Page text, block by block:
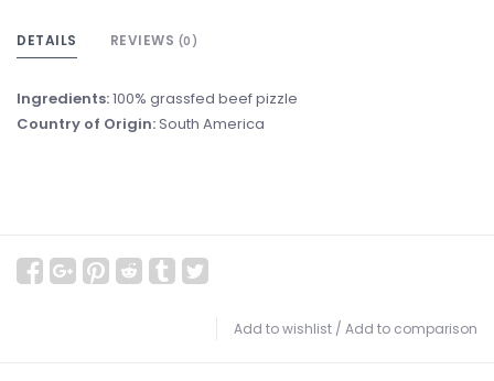
DETAILS REVIEWS (0)
Ingredients:100% grassfed beef pizzle
Country of Origin:South America
Add to wishlist / Add to comparison